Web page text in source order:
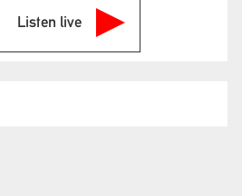
Listen live